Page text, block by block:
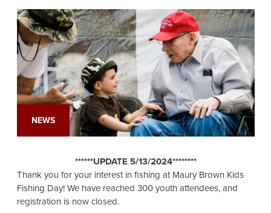
NEWS
******UPDATE 5/13/2024********
Thank you for your interest in fishing at Maury Brown Kids
Fishing Day! We have reached 300 youth attendees, and
registration is now closed.